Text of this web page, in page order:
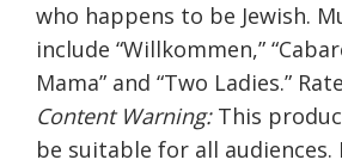
who happens to be Jewish.
include “Willkommen,”
Mama” and “Two Ladies.”
Content Warning:This
be suitable for all audiences.